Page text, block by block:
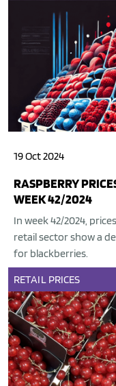
19 Oct 2024
RASPBERRY
WEEK 42/2024
In week 42/2024,
retail sector show a
for blackberries.
RETAIL PRICES